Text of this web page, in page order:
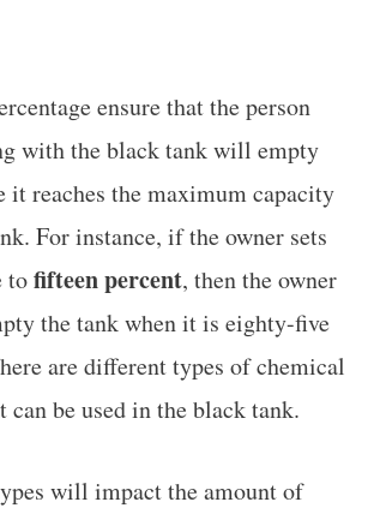
ensure that the person
with the black tank will empty
it reaches the maximum capacity
For instance, if the owner sets
tofifteen percent, then the owner
the tank when it is eighty-five
are different types of chemical
can be used in the black tank.
will impact the amount of